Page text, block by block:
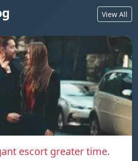
View All
escort greater time.